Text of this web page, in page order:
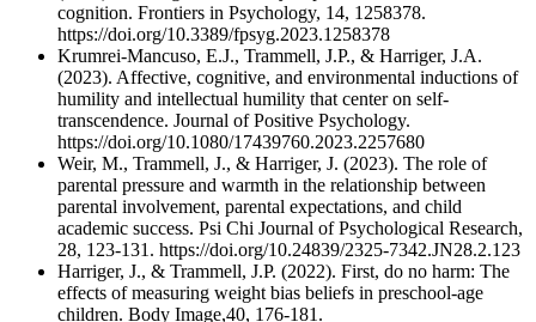
cognition. Frontiers in Psychology, 14, 1258378.
https://doi.org/10.3389/fpsyg.2023.1258378
Krumrei-Mancuso, E.J., Trammell, J.P., & Harriger, J.A.
(2023). Affective, cognitive, and environmental inductions of
humility and intellectual humility that center on self-
transcendence. Journal of Positive Psychology.
https://doi.org/10.1080/17439760.2023.2257680
Weir, M., Trammell, J., & Harriger, J. (2023). The role of
parental pressure and warmth in the relationship between
parental involvement, parental expectations, and child
academic success. Psi Chi Journal of Psychological Research,
28, 123-131. https://doi.org/10.24839/2325-7342.JN28.2.123
Harriger, J., & Trammell, J.P. (2022). First, do no harm: The
effects of measuring weight bias beliefs in preschool-age
children. Body Image,40, 176-181.